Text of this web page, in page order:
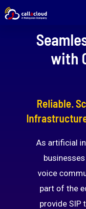
with
Reliable.
As artificial
voice
part of the
provide SIP